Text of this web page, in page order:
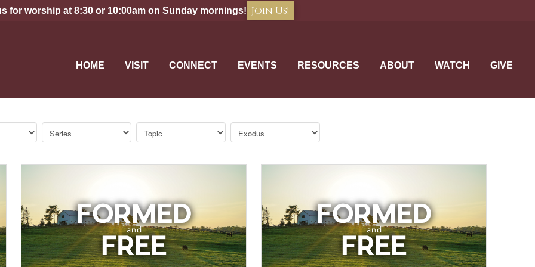
for worship at 8:30 or 10:00am on Sunday mornings! Join Us!
HOME VISIT CONNECT EVENTS RESOURCES ABOUT WATCH GIVE